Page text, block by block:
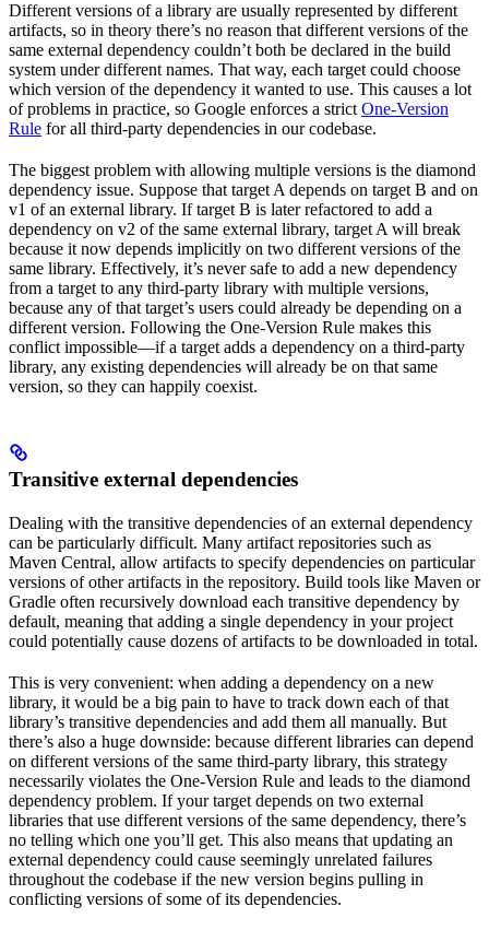
Different versions of a library are usually represented by different
artifacts, so in theory there’s no reason that different versions of the
same external dependency couldn’t both be declared in the build
system under different names. That way, each target could choose
which version of the dependency it wanted to use. This causes a lot
of problems in practice, so Google enforces a strict One-Version
Rule for all third-party dependencies in our codebase.
The biggest problem with allowing multiple versions is the diamond
dependency issue. Suppose that target A depends on target B and on
v1 of an external library. If target B is later refactored to add a
dependency on v2 of the same external library, target A will break
because it now depends implicitly on two different versions of the
same library. Effectively, it’s never safe to add a new dependency
from a target to any third-party library with multiple versions,
because any of that target’s users could already be depending on a
different version. Following the One-Version Rule makes this
conflict impossible—if a target adds a dependency on a third-party
library, any existing dependencies will already be on that same
version, so they can happily coexist.
Transitive external dependencies
Dealing with the transitive dependencies of an external dependency
can be particularly difficult. Many artifact repositories such as
Maven Central, allow artifacts to specify dependencies on particular
versions of other artifacts in the repository. Build tools like Maven or
Gradle often recursively download each transitive dependency by
default, meaning that adding a single dependency in your project
could potentially cause dozens of artifacts to be downloaded in total.
This is very convenient: when adding a dependency on a new
library, it would be a big pain to have to track down each of that
library’s transitive dependencies and add them all manually. But
there’s also a huge downside: because different libraries can depend
on different versions of the same third-party library, this strategy
necessarily violates the One-Version Rule and leads to the diamond
dependency problem. If your target depends on two external
libraries that use different versions of the same dependency, there’s
no telling which one you’ll get. This also means that updating an
external dependency could cause seemingly unrelated failures
throughout the codebase if the new version begins pulling in
conflicting versions of some of its dependencies.